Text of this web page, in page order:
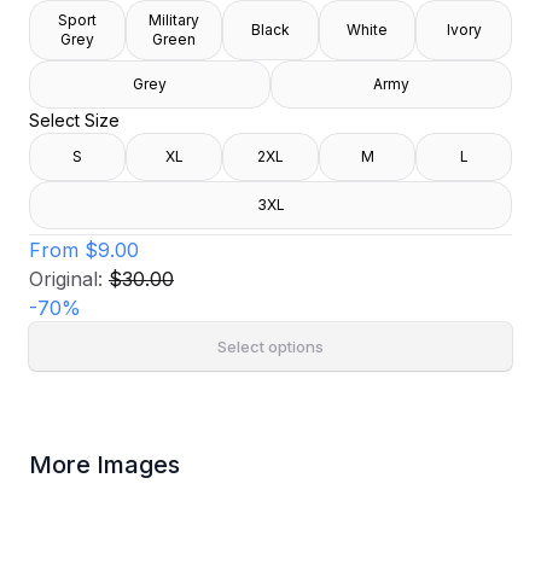
Sport
Grey
Military
Green
Black White Ivory
Grey Army
Select Size
S XL 2XL M L
3XL
From $9.00
Original: $30.00
-70%
Select options
More Images